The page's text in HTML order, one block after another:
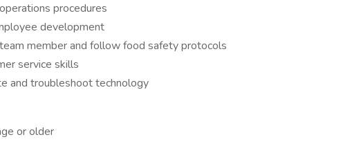
procedures
development
member and follow food safety protocols
service skills
and troubleshoot technology
or older